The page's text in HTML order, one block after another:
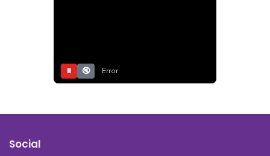
⏸ 🔇 Error
Social